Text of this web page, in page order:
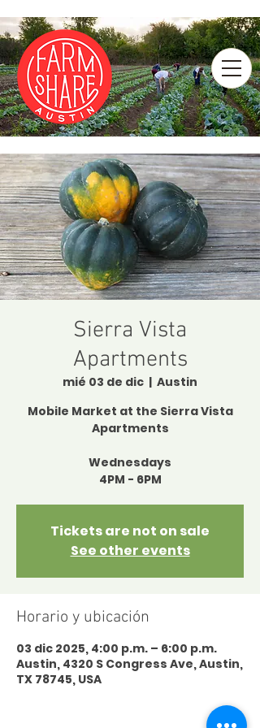
Sierra Vista
Apartments
mié 03 de dic
  |
Austin
Mobile Market at the Sierra Vista
Apartments
Wednesdays
4PM - 6PM
Tickets are not on sale
See other events
Horario y ubicación
03 dic 2025, 4:00 p.m. – 6:00 p.m.
Austin, 4320 S Congress Ave, Austin,
TX 78745, USA